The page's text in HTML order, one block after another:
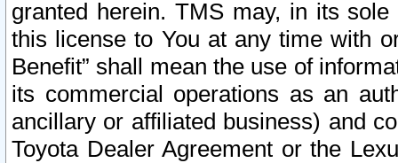
granted herein. TMS may, in its
this license to You at any time with
Benefit” shall mean the use of
its commercial operations as an
ancillary or affiliated business) and
Toyota Dealer Agreement or the